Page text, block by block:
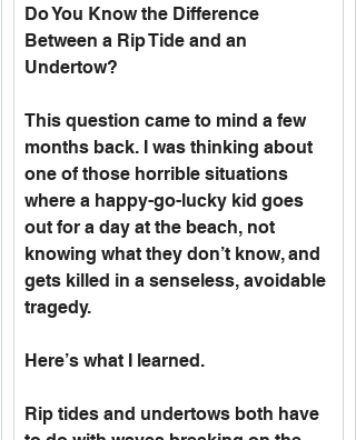
Do You Know the Difference
Between a Rip Tide and an
Undertow?
This question came to mind a few
months back. I was thinking about
one of those horrible situations
where a happy-go-lucky kid goes
out for a day at the beach, not
knowing what they don’t know, and
gets killed in a senseless, avoidable
tragedy.
Here’s what I learned.
Rip tides and undertows both have